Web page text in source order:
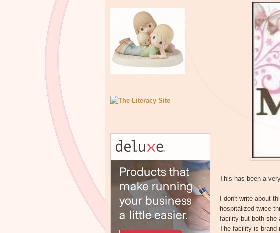
This has been a
I don't write about
hospitalized twice
facility but both she
The facility is brand